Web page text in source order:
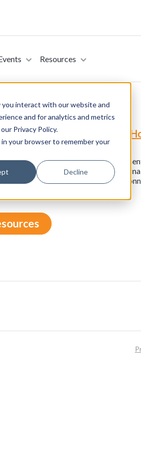
interact with our website and
and for analytics and metrics
Privacy Policy.
your browser to remember your
Decline
Resources
Act (Introduced in the
2025. This bill prohibits the
to the national instant
basis that a veteran has a service-